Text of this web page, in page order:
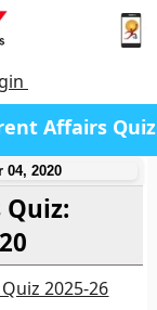
Affairs Quiz
04, 2020
2025-26